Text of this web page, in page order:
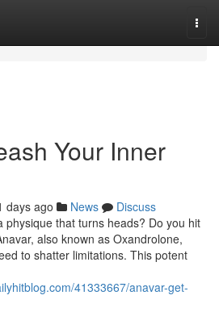
Your Inner
days ago News
Discuss
physique that turns heads? Do you hit
also known as Oxandrolone,
to shatter limitations. This potent
41333667/anavar-get-